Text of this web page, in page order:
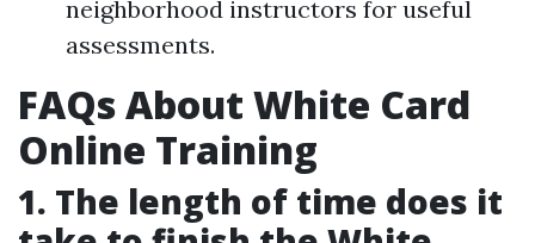
neighborhood instructors for useful
assessments.
FAQs About White Card
Online Training
1. The length of time does it